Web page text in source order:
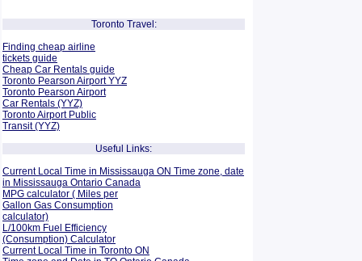
Toronto Travel:
Finding cheap airline
tickets guide
Cheap Car Rentals guide
Toronto Pearson Airport YYZ
Toronto Pearson Airport
Car Rentals (YYZ)
Toronto Airport Public
Transit (YYZ)
Useful Links:
Current Local Time in Mississauga ON Time zone, date
in Mississauga Ontario Canada
MPG calculator ( Miles per
Gallon Gas Consumption
calculator)
L/100km Fuel Efficiency
(Consumption) Calculator
Current Local Time in Toronto ON